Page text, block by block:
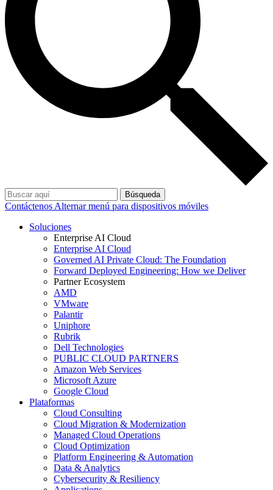
Búsqueda
Contáctenos Alternar menú para dispositivos móviles
Soluciones
Enterprise AI Cloud
Enterprise AI Cloud
Governed AI Private Cloud: The Foundation
Forward Deployed Engineering: How we Deliver
Partner Ecosystem
AMD
VMware
Palantir
Uniphore
Rubrik
Dell Technologies
PUBLIC CLOUD PARTNERS
Amazon Web Services
Microsoft Azure
Google Cloud
Plataformas
Cloud Consulting
Cloud Migration & Modernization
Managed Cloud Operations
Cloud Optimization
Platform Engineering & Automation
Data & Analytics
Cybersecurity & Resiliency